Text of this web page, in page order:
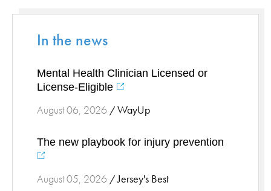
Women's Health
In the news
Mental Health Clinician Licensed or
License-Eligible
August 06, 2026 / WayUp
The new playbook for injury prevention
August 05, 2026 /Jersey's Best